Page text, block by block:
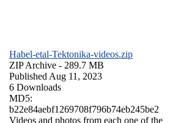
Habel-etal-Tektonika-videos.zip
ZIP Archive - 289.7 MB
Published Aug 11, 2023
6 Downloads
MD5:
b22e84aebf1269708f796b74eb245be2
Videos and photos from each one of the